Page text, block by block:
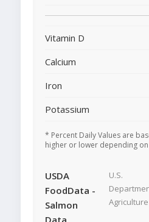
Vitamin D
Calcium
Iron
Potassium
* Percent Daily Values are
higher or lower depending
USDA
FoodData -
Salmon
Data
U.S.
Agriculture